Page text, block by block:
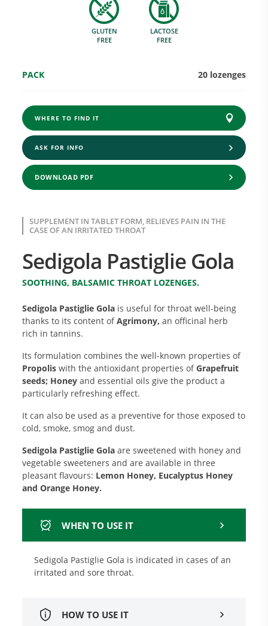
SUPPLEMENT IN TABLET FORM, RELIEVES PAIN IN THE
CASE OF AN IRRITATED THROAT
Sedigola Pastiglie Gola
SOOTHING, BALSAMIC THROAT LOZENGES.
Sedigola Pastiglie Gola is useful for throat well-being
thanks to its content ofAgrimony,an officinal herb
rich in tannins.
Its formulation combines the well-known properties of
Propoliswith the antioxidant properties ofGrapefruit
seeds; Honeyand essential oils give the product a
particularly refreshing effect.
It can also be used as a preventive for those exposed to
cold, smoke, smog and dust.
Sedigola Pastiglie Golaare sweetened with honey and
vegetable sweeteners and are available in three
pleasant flavours: Lemon Honey, Eucalyptus Honey
and Orange Honey.
WHEN TO USE IT
Sedigola Pastiglie Gola is indicated in cases of an
irritated and sore throat.
HOW TO USE IT
GLUTEN
FREE
LACTOSE
FREE
PACK 20 lozenges
WHERE TO FIND IT
ASK FOR INFO
DOWNLOAD PDF